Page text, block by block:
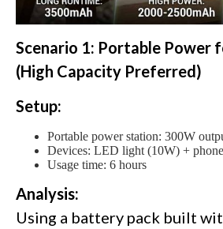
Scenario 1: Portable Power
(High Capacity Preferred)
Setup:
Portable power station: 300W
Devices: LED light (10W) +
Usage time: 6 hours
Analysis:
Using a battery pack built